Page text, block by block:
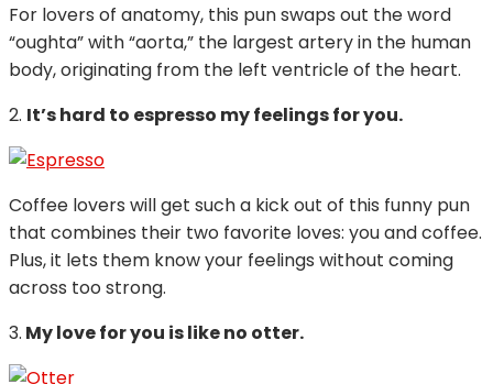
For lovers of anatomy, this pun swaps out the word
“oughta” with “aorta,” the largest artery in the human
body, originating from the left ventricle of the heart.
2. It’s hard to espresso my feelings for you.
Coffee lovers will get such a kick out of this funny pun
that combines their two favorite loves: you and coffee.
Plus, it lets them know your feelings without coming
across too strong.
3. My love for you is like no otter.